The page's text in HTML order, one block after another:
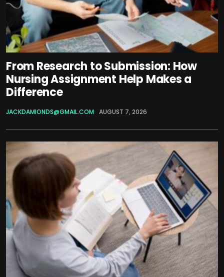
From Research to Submission: How
Nursing Assignment Help Makes a
Difference
JACKDAMIONDS@GMAIL.COM AUGUST 7, 2026